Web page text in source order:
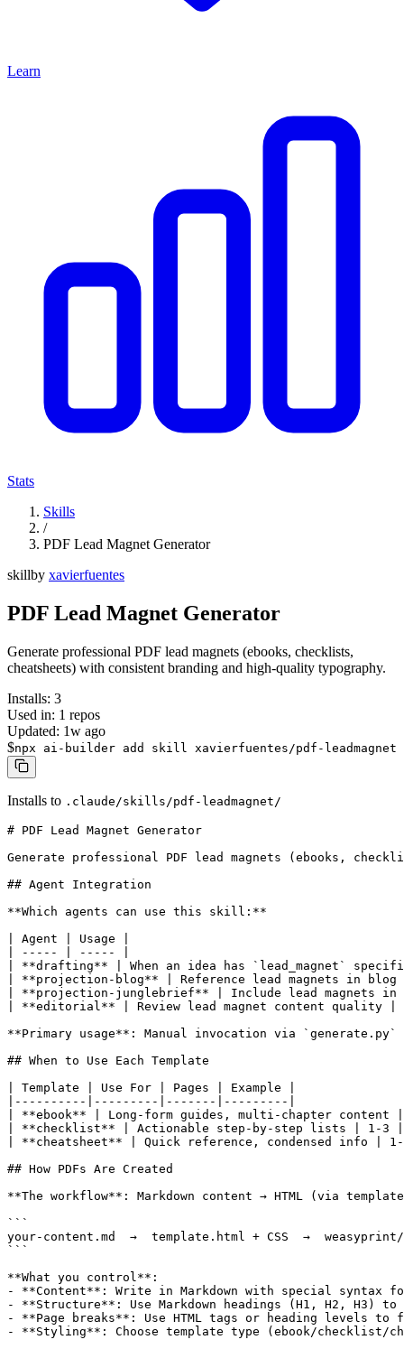
Learn
Stats
Skills
/
PDF Lead Magnet Generator
skillby xavierfuentes
PDF Lead Magnet Generator
Generate professional PDF lead magnets (ebooks, checklists,
cheatsheets) with consistent branding and high-quality typography.
Installs: 3
Used in: 1 repos
Updated: 1w ago
$npx ai-builder add skill xavierfuentes/pdf-leadmagnet
Installs to .claude/skills/pdf-leadmagnet/
# PDF Lead Magnet Generator
Generate professional PDF lead magnets (ebooks,
## Agent Integration
**Which agents can use this skill:**
| Agent | Usage |
| ----- | ----- |
| **drafting** | When an idea has `lead_magnet`
| **projection-blog** | Reference lead magnets in blog
| **projection-junglebrief** | Include lead magnets in
| **editorial** | Review lead magnet content quality |
**Primary usage**: Manual invocation via
## When to Use Each Template
| Template | Use For | Pages | Example |
|----------|---------|-------|---------|
| **ebook** | Long-form guides, multi-chapter content
| **checklist** | Actionable step-by-step lists | 1-3 |
| **cheatsheet** | Quick reference, condensed info |
## How PDFs Are Created
**The workflow**: Markdown content → HTML (via
```
your-content.md  →  template.html + CSS  →
```
**What you control**:
- **Content**: Write in Markdown with special syntax
- **Structure**: Use Markdown headings (H1, H2, H3)
- **Page breaks**: Use HTML tags or heading levels to
- **Styling**: Choose template type (ebook/checklist/